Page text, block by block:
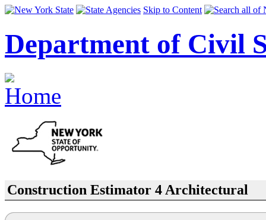
Skip to Content
Department of Civil
Construction Estimator 4 Architectural